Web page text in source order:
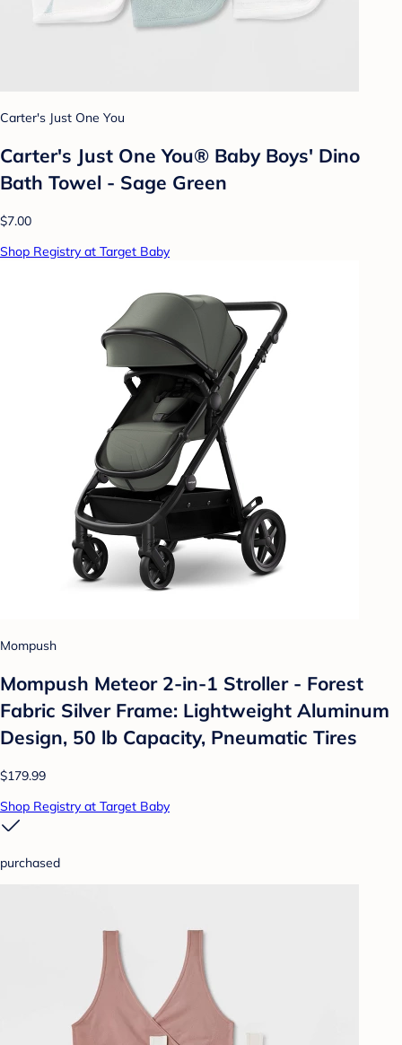
Carter's Just One You
Carter's Just One You® Baby Boys' Dino
Bath Towel - Sage Green
$7.00
Shop Registry at Target Baby
Mompush
Mompush Meteor 2-in-1 Stroller - Forest
Fabric Silver Frame: Lightweight Aluminum
Design, 50 lb Capacity, Pneumatic Tires
$179.99
Shop Registry at Target Baby
purchased